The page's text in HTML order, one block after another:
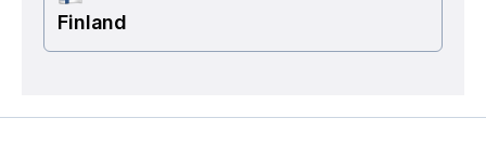
Finland